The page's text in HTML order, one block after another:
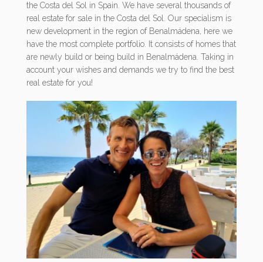
the Costa del Sol in Spain. We have several thousands of
real estate for sale in the Costa del Sol. Our specialism is
new development in the region of Benalmádena, here we
have the most complete portfolio. It consists of homes that
are newly build or being build in Benalmádena. Taking in
account your wishes and demands we try to find the best
real estate for you!